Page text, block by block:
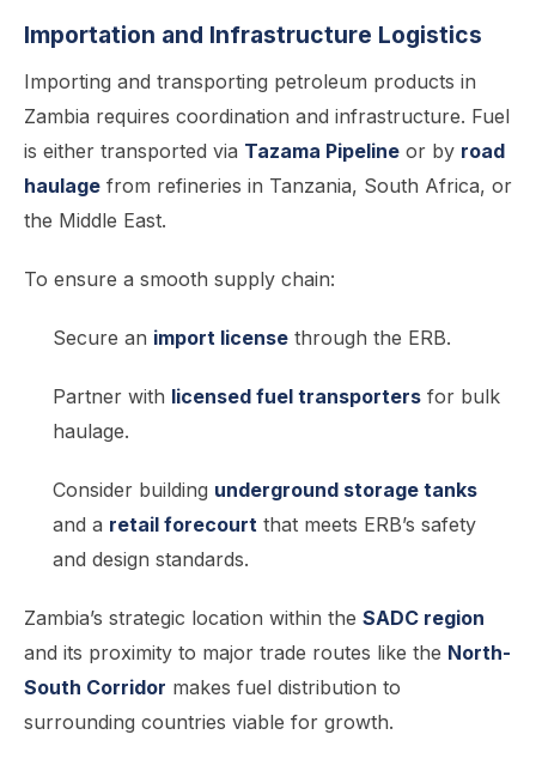
Importation and Infrastructure Logistics
Importing and transporting petroleum products in
Zambia requires coordination and infrastructure. Fuel
is either transported via Tazama Pipeline or by road
haulage from refineries in Tanzania, South Africa, or
the Middle East.
To ensure a smooth supply chain:
Secure an import license through the ERB.
Partner with licensed fuel transporters for bulk
haulage.
Consider building underground storage tanks
and a retail forecourt that meets ERB’s safety
and design standards.
Zambia’s strategic location within the SADC region
and its proximity to major trade routes like the North-
South Corridor makes fuel distribution to
surrounding countries viable for growth.